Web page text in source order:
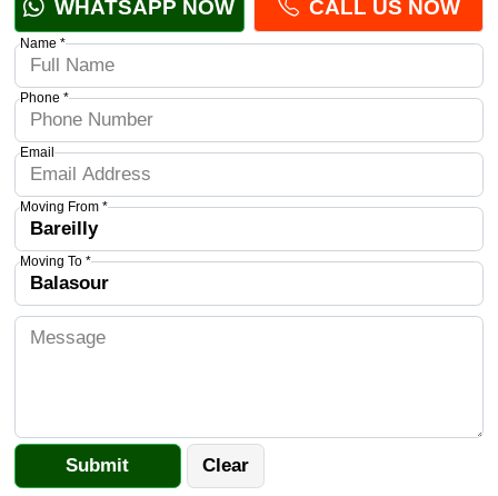
WHATSAPP NOW CALL US NOW
Name *
Phone *
Email
Moving From *
Moving To *